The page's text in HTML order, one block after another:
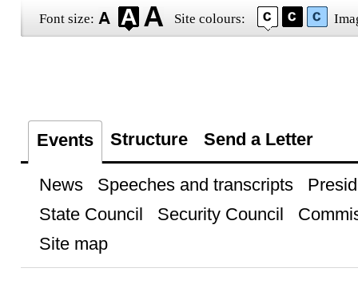
Font size: Site colours:
Events Structure Send a Letter
News Speeches and transcripts
State Council
Security Council
Site map